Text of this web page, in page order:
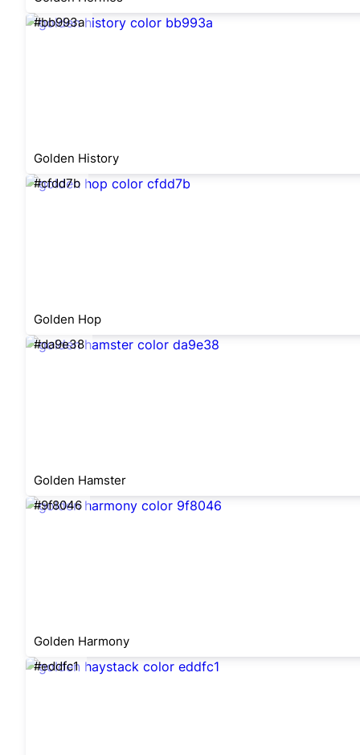
#bb993a
Golden History
#cfdd7b
Golden Hop
#da9e38
Golden Hamster
#9f8046
Golden Harmony
#eddfc1